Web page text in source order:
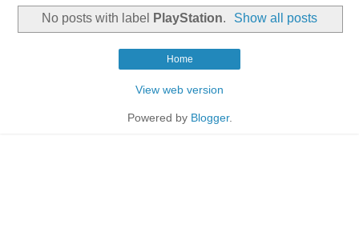
No posts with label PlayStation. Show all posts
Home
View web version
Powered by Blogger.